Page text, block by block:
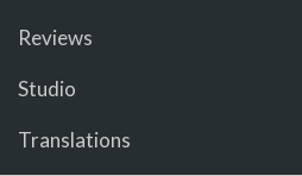
Reviews
Studio
Translations